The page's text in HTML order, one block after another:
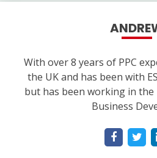
With over 8 years of PPC
the UK and has been with
but has been working in the
Business